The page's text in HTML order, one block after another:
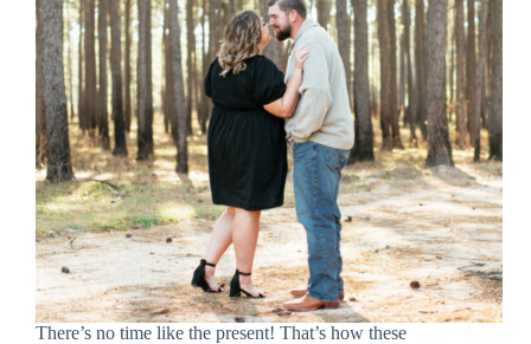
There’s no time like the present! That’s how these